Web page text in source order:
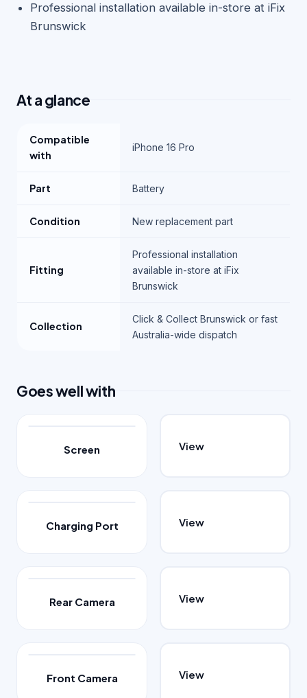
Professional installation available in-store at iFix
Brunswick
At a glance
Compatible
with
iPhone 16 Pro
Part Battery
Condition New replacement part
Fitting
Professional installation
available in-store at iFix
Brunswick
Collection
Click & Collect Brunswick or fast
Australia-wide dispatch
Goes well with
Screen View
Charging Port View
Rear Camera View
Front Camera View